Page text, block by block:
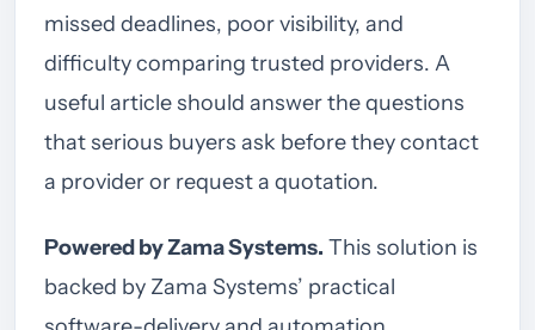
missed deadlines, poor visibility, and
difficulty comparing trusted providers. A
useful article should answer the questions
that serious buyers ask before they contact
a provider or request a quotation.
Powered by Zama Systems. This solution is
backed by Zama Systems’ practical